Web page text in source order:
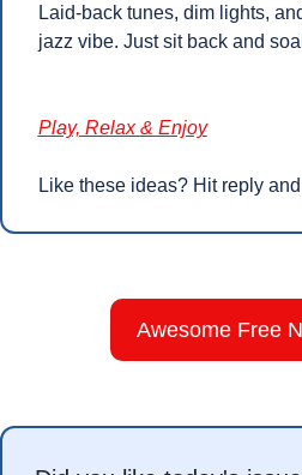
Laid-back tunes, dim lights,
jazz vibe. Just sit back and
Play, Relax & Enjoy
Like these ideas? Hit reply
Awesome Free